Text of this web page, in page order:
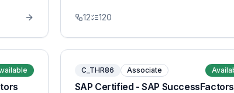
12 120
C_THR86 Associate
SAP Certified - SAP SuccessFactors